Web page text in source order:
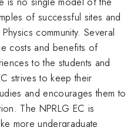
of successful sites and
community. Several
costs and benefits of
to the students and
strives to keep their
and encourages them to
The NPRLG EC is
more undergraduate